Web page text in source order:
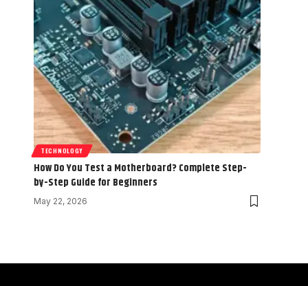
TECHNOLOGY
How Do You Test a Motherboard? Complete Step-
by-Step Guide for Beginners
May 22, 2026